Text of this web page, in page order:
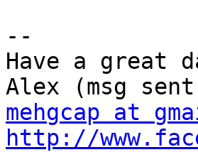
--
Have a great
mehgcap at
http://